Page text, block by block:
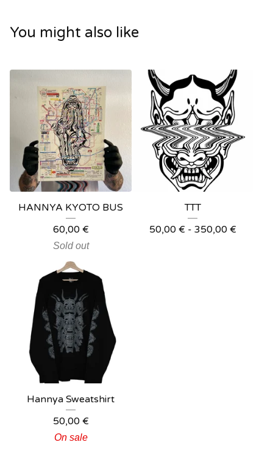
You might also like
HANNYA KYOTO BUS
60,00 €
Sold out
TTT
50,00 € - 350,00 €
Hannya Sweatshirt
50,00 €
On sale